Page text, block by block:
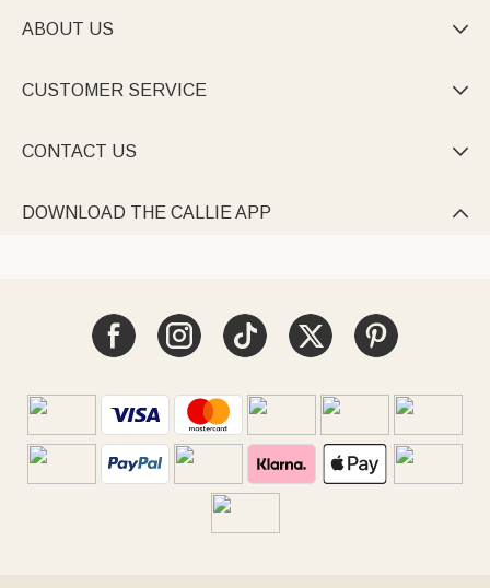
ABOUT US 
CUSTOMER SERVICE 
CONTACT US 
DOWNLOAD THE CALLIE APP 